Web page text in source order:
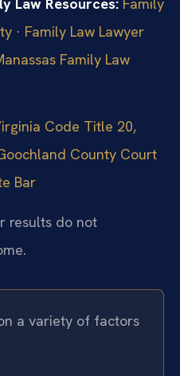
· Family Law Lawyer
Family Law
Code Title 20,
County Court
Bar
results do not
a variety of factors